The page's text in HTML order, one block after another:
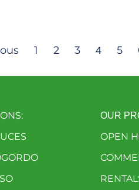
1 2 3 4 5
OUR
OPEN